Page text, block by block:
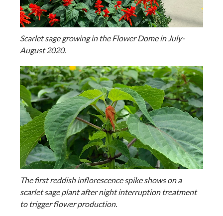
Scarlet sage growing in the Flower Dome in July-
August 2020.
The first reddish inflorescence spike shows on a
scarlet sage plant after night interruption treatment
to trigger flower production.